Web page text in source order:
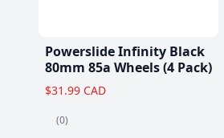
Powerslide Infinity Black
80mm 85a Wheels (4 Pack)
$31.99 CAD
(0)